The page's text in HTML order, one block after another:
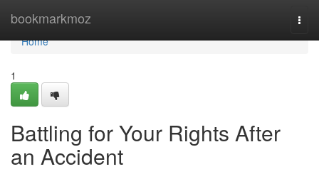
bookmarkmoz
Home
Home
1
Battling for Your Rights After
an Accident